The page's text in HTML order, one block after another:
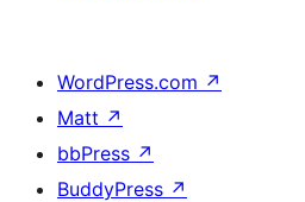
WordPress.com ↗
Matt ↗
bbPress ↗
BuddyPress ↗